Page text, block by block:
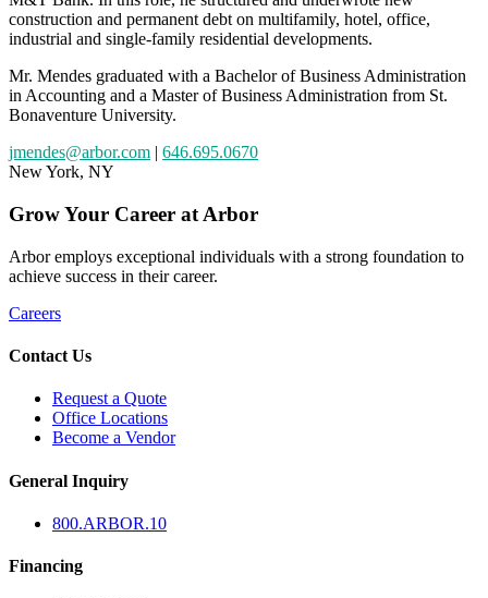
construction and permanent debt on multifamily, hotel, office,
industrial and single-family residential developments.
Mr. Mendes graduated with a Bachelor of Business Administration
in Accounting and a Master of Business Administration from St.
Bonaventure University.
jmendes@arbor.com | 646.695.0670
New York, NY
GrowYour Career at Arbor
Arbor employs exceptional individuals with a strong foundation to
achieve success in their career.
Careers
Contact Us
Request a Quote
Office Locations
Become a Vendor
General Inquiry
800.ARBOR.10
Financing